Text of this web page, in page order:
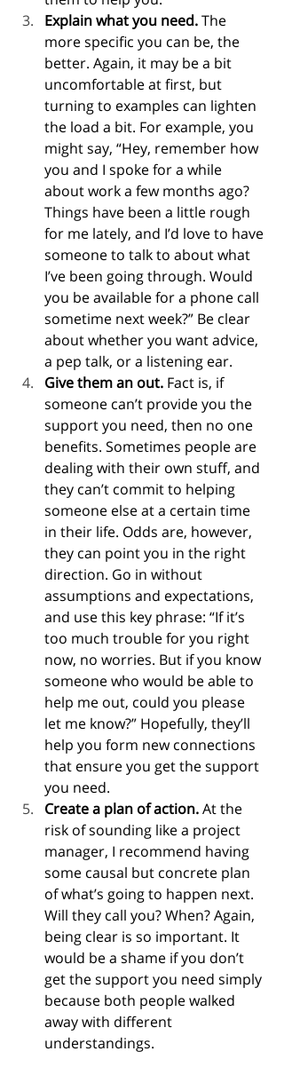
Explain what you need. The
more specific you can be, the
better. Again, it may be a bit
uncomfortable at first, but
turning to examples can lighten
the load a bit. For example, you
might say, “Hey, remember how
you and I spoke for a while
about work a few months ago?
Things have been a little rough
for me lately, and I’d love to have
someone to talk to about what
I’ve been going through. Would
you be available for a phone call
sometime next week?” Be clear
about whether you want advice,
a pep talk, or a listening ear.
Give them an out. Fact is, if
someone can’t provide you the
support you need, then no one
benefits. Sometimes people are
dealing with their own stuff, and
they can’t commit to helping
someone else at a certain time
in their life. Odds are, however,
they can point you in the right
direction. Go in without
assumptions and expectations,
and use this key phrase: “If it’s
too much trouble for you right
now, no worries. But if you know
someone who would be able to
help me out, could you please
let me know?” Hopefully, they’ll
help you form new connections
that ensure you get the support
you need.
Create a plan of action. At the
risk of sounding like a project
manager, I recommend having
some causal but concrete plan
of what’s going to happen next.
Will they call you? When? Again,
being clear is so important. It
would be a shame if you don’t
get the support you need simply
because both people walked
away with different
understandings.